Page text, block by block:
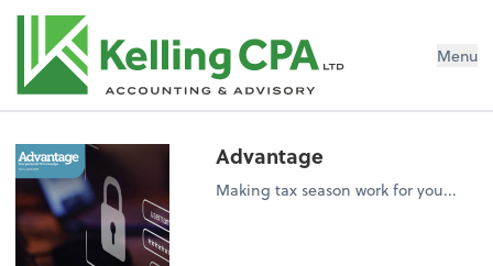
Menu
Advantage
Making tax season work for you...